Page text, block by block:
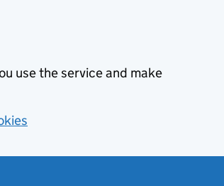
use the service and make